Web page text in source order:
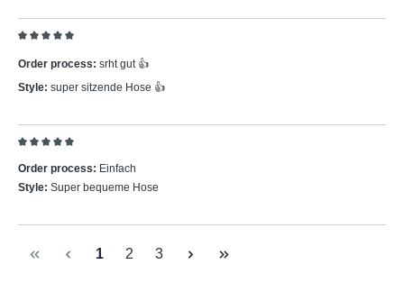
Order process: srht gut 👍
Style: super sitzende Hose 👍
Order process: Einfach
Style: Super bequeme Hose
Page
1 Page
2 Page
3